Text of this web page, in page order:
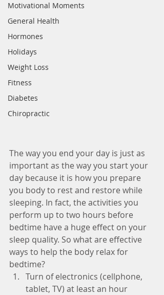
Motivational Moments
General Health
Hormones
Holidays
Weight Loss
Fitness
Diabetes
Chiropractic
The way you end your day is just as
important as the way you start your
day because it is how you prepare
you body to rest and restore while
sleeping. In fact, the activities you
perform up to two hours before
bedtime have a huge effect on your
sleep quality. So what are effective
ways to help the body relax for
bedtime?
Turn of electronics (cellphone,
tablet, TV) at least an hour